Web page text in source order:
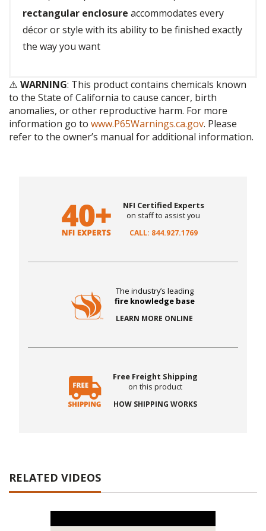
rectangular enclosure accommodates every
décor or style with its ability to be finished exactly
the way you want
⚠️ WARNING: This product contains chemicals known
to the State of California to cause cancer, birth
anomalies, or other reproductive harm. For more
information go to www.P65Warnings.ca.gov. Please
refer to the owner’s manual for additional information.
NFI Certified Experts
on staff to assist you
CALL: 844.927.1769
The industry’s leading
fire knowledge base
LEARN MORE ONLINE
Free Freight Shipping
on this product
HOW SHIPPING WORKS
RELATED VIDEOS